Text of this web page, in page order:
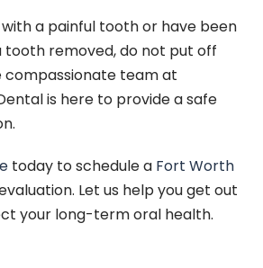
a painful tooth or have been
tooth removed, do not put off
compassionate team at
is here to provide a safe
today to schedule a Fort Worth
Let us help you get out
your long-term oral health.